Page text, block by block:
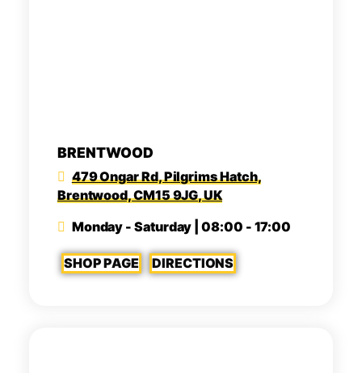
BRENTWOOD
479 Ongar Rd, Pilgrims Hatch,
Brentwood, CM15 9JG, UK
Monday - Saturday | 08:00 - 17:00
SHOP PAGE DIRECTIONS